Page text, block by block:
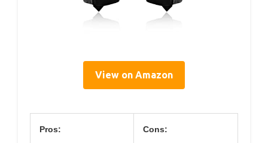
View on Amazon
Pros: Cons: